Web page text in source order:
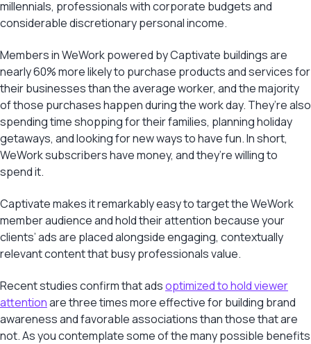
millennials, professionals with corporate budgets and
considerable discretionary personal income.
Members in WeWork powered by Captivate buildings are
nearly 60% more likely to purchase products and services for
their businesses than the average worker, and the majority
of those purchases happen during the work day. They’re also
spending time shopping for their families, planning holiday
getaways, and looking for new ways to have fun. In short,
WeWork subscribers have money, and they’re willing to
spend it.
Captivate makes it remarkably easy to target the WeWork
member audience and hold their attention because your
clients’ ads are placed alongside engaging, contextually
relevant content that busy professionals value.
Recent studies confirm that adsoptimized to hold viewer
attentionare three times more effective for building brand
awareness and favorable associations than those that are
not. As you contemplate some of the many possible benefits